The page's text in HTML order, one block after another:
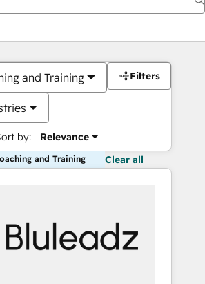
and Training
by: Relevance
Filters
and Training Clear all